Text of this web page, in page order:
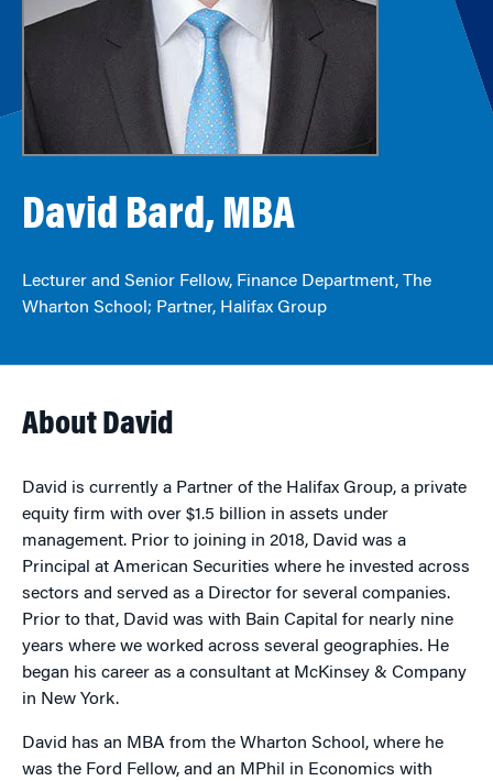
David Bard, MBA
Lecturer and Senior Fellow, Finance Department, The
Wharton School; Partner, Halifax Group
About David
David is currently a Partner of the Halifax Group, a private
equity firm with over $1.5 billion in assets under
management. Prior to joining in 2018, David was a
Principal at American Securities where he invested across
sectors and served as a Director for several companies.
Prior to that, David was with Bain Capital for nearly nine
years where we worked across several geographies. He
began his career as a consultant at McKinsey & Company
in New York.
David has an MBA from the Wharton School, where he
was the Ford Fellow, and an MPhil in Economics with